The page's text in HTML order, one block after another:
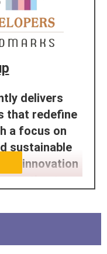
delivers
that redefine
a focus on
sustainable
to innovation
to
Trust
team to
excellent